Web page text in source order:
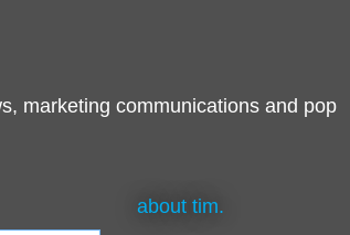
marketing communications and pop
about tim.